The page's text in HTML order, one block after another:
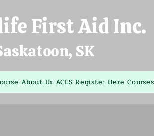
First Aid Inc.
SK
About Us ACLS Register Here Courses